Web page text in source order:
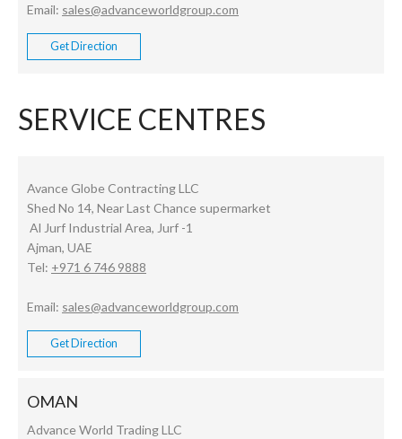
Email: sales@advanceworldgroup.com
Get Direction
SERVICE CENTRES
Avance Globe Contracting LLC
Shed No 14, Near Last Chance supermarket
Al Jurf Industrial Area, Jurf -1
Ajman, UAE
Tel: +971 6 746 9888
Email: sales@advanceworldgroup.com
Get Direction
OMAN
Advance World Trading LLC